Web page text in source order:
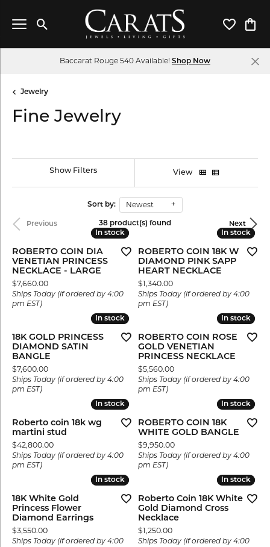
Toggle Search Menu Toggle
Baccarat Rouge 540 Available! Shop Now
Jewelry
Fine Jewelry
Show Filters View
Sort by: Newest
Previous Next
38 product(s) found
In stock
In stock
ROBERTO COIN DIA
VENETIAN PRINCESS
NECKLACE - LARGE
Price:
$7,660.00
Ships Today (if ordered by 4:00
pm EST)
In stock
In stock
ROBERTO COIN 18K W
DIAMOND PINK SAPP
HEART NECKLACE
Price:
$1,340.00
Ships Today (if ordered by 4:00
pm EST)
In stock
In stock
18K GOLD PRINCESS
DIAMOND SATIN
BANGLE
Price:
$7,600.00
Ships Today (if ordered by 4:00
pm EST)
In stock
In stock
ROBERTO COIN ROSE
GOLD VENETIAN
PRINCESS NECKLACE
Price:
$5,560.00
Ships Today (if ordered by 4:00
pm EST)
In stock
In stock
Roberto coin 18k wg
martini stud
Price:
$42,800.00
Ships Today (if ordered by 4:00
pm EST)
In stock
In stock
ROBERTO COIN 18K
WHITE GOLD BANGLE
Price:
$9,950.00
Ships Today (if ordered by 4:00
pm EST)
In stock
In stock
18K White Gold
Princess Flower
Diamond Earrings
Price:
$3,550.00
Ships Today (if ordered by 4:00
In stock
In stock
Roberto Coin 18K White
Gold Diamond Cross
Necklace
Price:
$1,250.00
Ships Today (if ordered by 4:00